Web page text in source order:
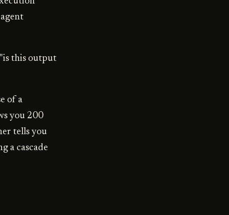
this output
of a
you 200
tells you
a cascade